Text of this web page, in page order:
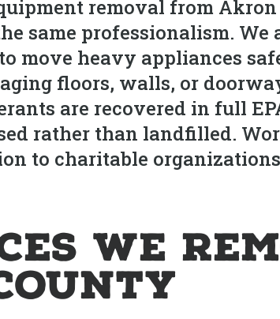
removal from
same professionalism.
move heavy appliances
floors, walls, or
are recovered in full
rather than landfilled.
to charitable
We